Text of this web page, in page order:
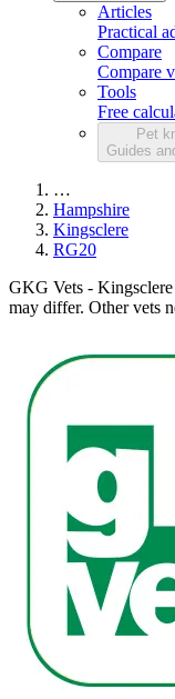
Articles
Practical
Compare
Compare
Tools
Free
Pet
Guides
…
Hampshire
Kingsclere
RG20
GKG Vets -
may differ. Other vets